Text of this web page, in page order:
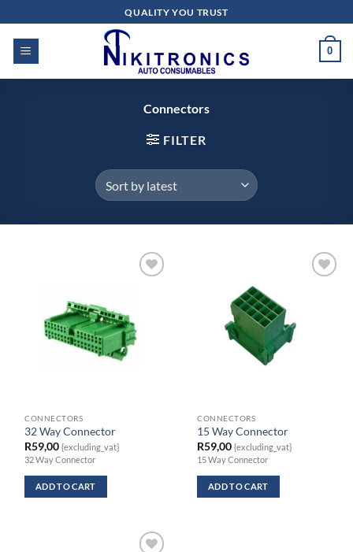
to
content
QUALITY YOU TRUST
0
Connectors
FILTER
CONNECTORS
32 Way Connector
R59,00 {excluding_vat}
32 Way Connector
ADD TO CART
CONNECTORS
15 Way Connector
R59,00 {excluding_vat}
15 Way Connector
ADD TO CART